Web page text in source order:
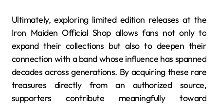
Ultimately, exploring limited edition releases at the
Iron Maiden Official Shop allows fans not only to
expand their collections but also to deepen their
connection with a band whose influence has spanned
decades across generations. By acquiring these rare
treasures directly from an authorized source,
supporters contribute meaningfully toward